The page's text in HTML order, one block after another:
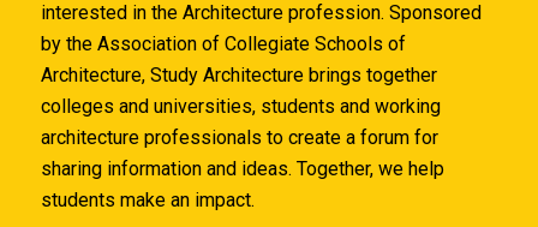
interested in the Architecture profession. Sponsored
by the Association of Collegiate Schools of
Architecture, Study Architecture brings together
colleges and universities, students and working
architecture professionals to create a forum for
sharing information and ideas. Together, we help
students make an impact.